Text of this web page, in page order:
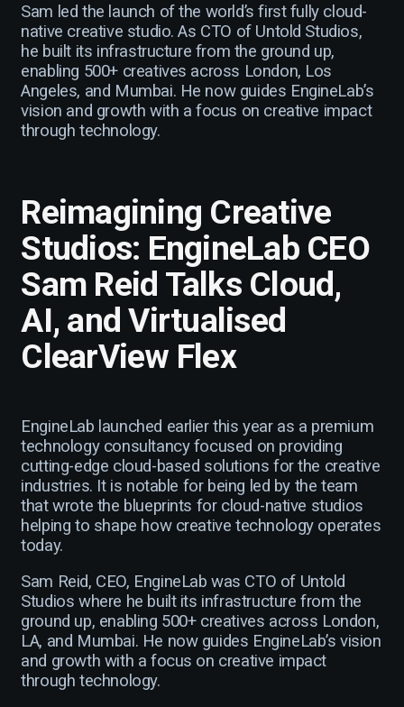
Sam led the launch of the world’s first fully cloud-
native creative studio. As CTO of Untold Studios,
he built its infrastructure from the ground up,
enabling 500+ creatives across London, Los
Angeles, and Mumbai. He now guides EngineLab’s
vision and growth with a focus on creative impact
through technology.
Reimagining Creative
Studios: EngineLab CEO
Sam Reid Talks Cloud,
AI, and Virtualised
ClearView Flex
EngineLab launched earlier this year as a premium
technology consultancy focused on providing
cutting-edge cloud-based solutions for the creative
industries. It is notable for being led by the team
that wrote the blueprints for cloud-native studios
helping to shape how creative technology operates
today.
Sam Reid, CEO, EngineLab was CTO of Untold
Studios where he built its infrastructure from the
ground up, enabling 500+ creatives across London,
LA, and Mumbai. He now guides EngineLab’s vision
and growth with a focus on creative impact
through technology.